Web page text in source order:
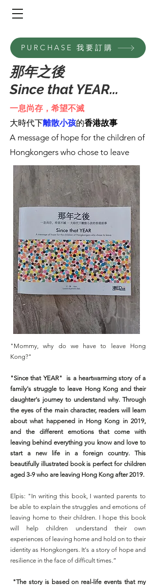
PURCHASE 我要訂購
那年之後
Since that YEAR...
一息尚存，希望不滅
⼤時代下離散⼩孩的⾹港故事
A message of hope for the children of
Hongkongers who chose to leave
"Mommy, why do we have to leave Hong
Kong?"
"Since that YEAR" is a heartwarming story of a
family's struggle to leave Hong Kong and their
daughter's journey to understand why. Through
the eyes of the main character, readers will learn
about what happened in Hong Kong in 2019,
and the different emotions that come with
leaving behind everything you know and love to
start a new life in a foreign country. This
beautifully illustrated book is perfect for children
aged 3-9 who are leaving Hong Kong after 2019.
Elpis: "In writing this book, I wanted parents to
be able to explain the struggles and emotions of
leaving home to their children. I hope this book
will help children understand their own
experiences of leaving home and hold on to their
identity as Hongkongers. It's a story of hope and
resilience in the face of difficult times.”
"The story is based on real-life events that my